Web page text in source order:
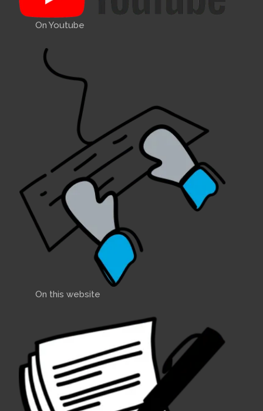
On Youtube
On this website